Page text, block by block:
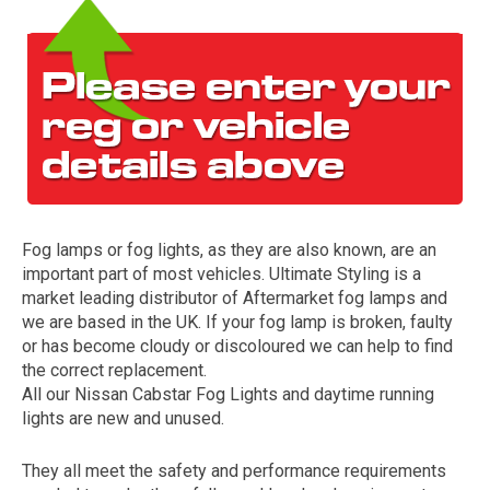
The first letter
represents the year the car was registered.
Fog lamps or fog lights, as they are also known, are an
important part of most vehicles. Ultimate Styling is a
market leading distributor of Aftermarket fog lamps and
we are based in the UK. If your fog lamp is broken, faulty
or has become cloudy or discoloured we can help to find
the correct replacement.
All our Nissan Cabstar Fog Lights and daytime running
lights are new and unused.
They all meet the safety and performance requirements